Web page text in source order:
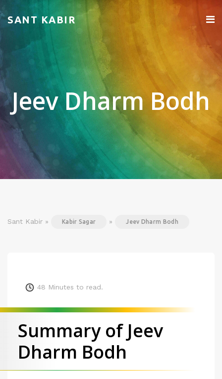
SANT KABIR
Jeev Dharm Bodh
Sant Kabir » Kabir Sagar » Jeev Dharm Bodh
48 Minutes to read.
Summary of Jeev
Dharm Bodh